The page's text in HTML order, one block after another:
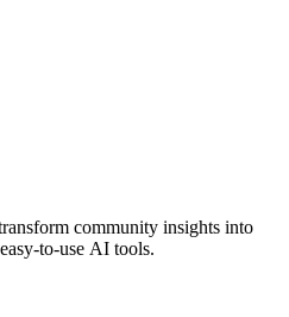
community insights into
to-use AI tools.